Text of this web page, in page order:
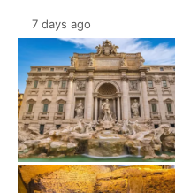
7 days ago